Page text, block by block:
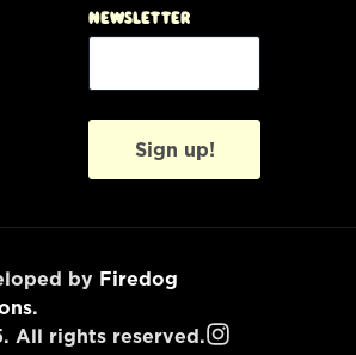
Newsletter
Sign up!
by Firedog
.
All rights reserved.